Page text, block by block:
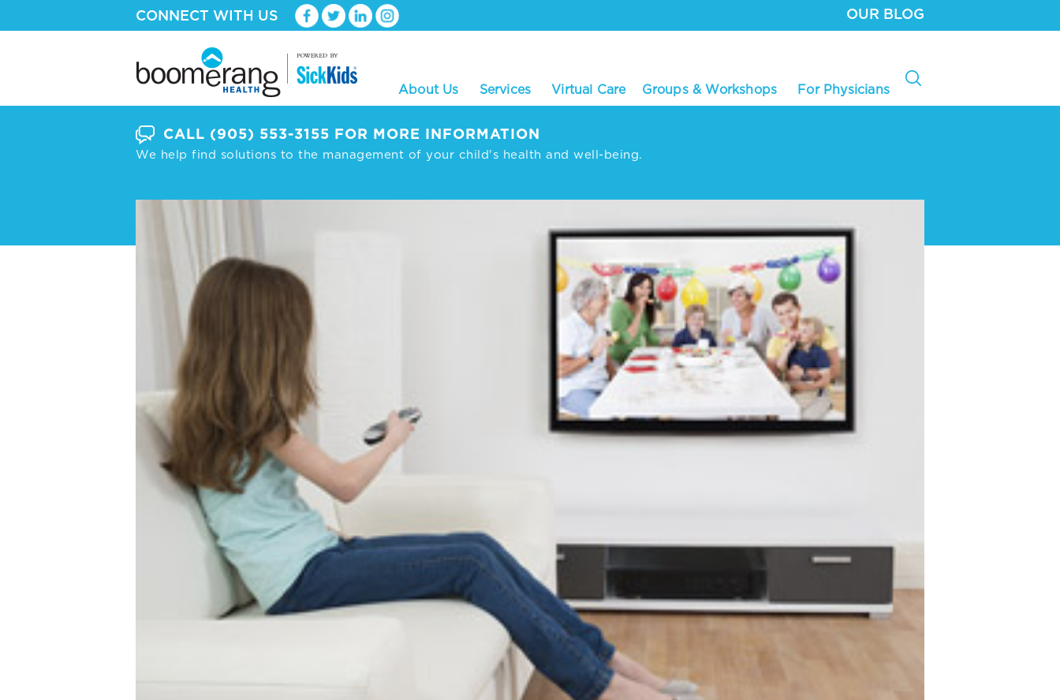
CONNECT WITH US OUR BLOG
About Us Services Virtual Care Groups & Workshops For Physicians
CALL (905) 553-3155 FOR MORE INFORMATION
We help find solutions to the management of your child's health and well-being.